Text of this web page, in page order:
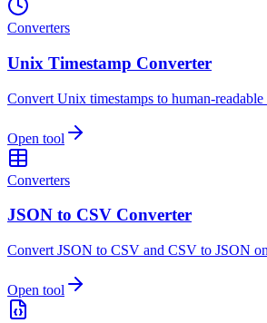
Converters
Unix Timestamp Converter
Convert Unix timestamps to human-
Open tool
Converters
JSON to CSV Converter
Convert JSON to CSV and CSV to JSON
Open tool